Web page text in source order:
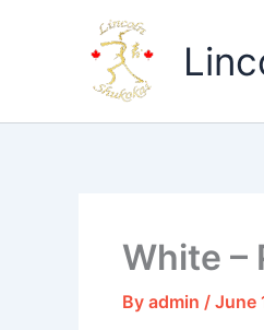
White –
By admin / June